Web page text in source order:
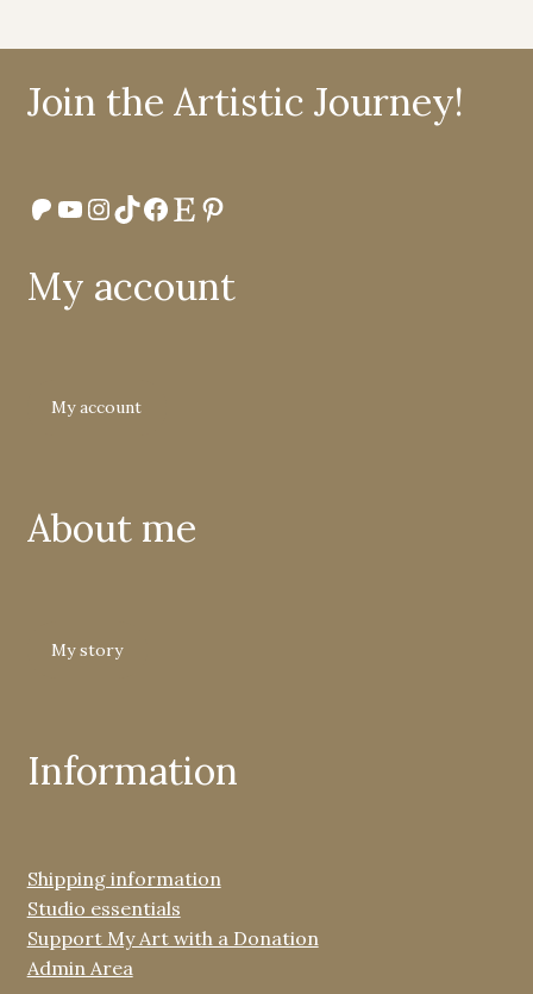
Join the Artistic Journey!
Patreon
YouTube
Instagram
TikTok
Facebook
EtsyPinterest
My account
My account
About me
My story
Information
Shipping information
Studio essentials
Support My Art with a Donation
Admin Area